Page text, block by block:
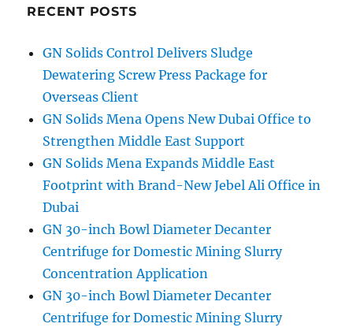
RECENT POSTS
GN Solids Control Delivers Sludge
Dewatering Screw Press Package for
Overseas Client
GN Solids Mena Opens New Dubai Office to
Strengthen Middle East Support
GN Solids Mena Expands Middle East
Footprint with Brand-New Jebel Ali Office in
Dubai
GN 30-inch Bowl Diameter Decanter
Centrifuge for Domestic Mining Slurry
Concentration Application
GN 30-inch Bowl Diameter Decanter
Centrifuge for Domestic Mining Slurry